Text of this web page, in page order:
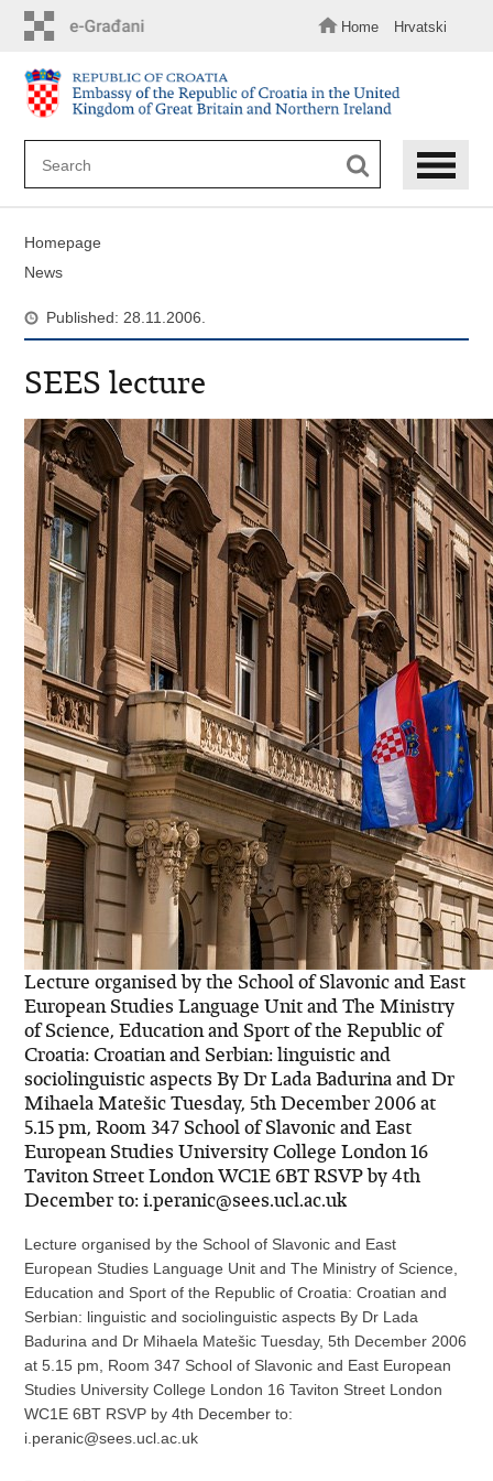
content
Home Hrvatski
Homepage
News
Published: 28.11.2006.
SEES lecture
Lecture organised by the School of Slavonic and East
European Studies Language Unit and The Ministry
of Science, Education and Sport of the Republic of
Croatia: Croatian and Serbian: linguistic and
sociolinguistic aspects By Dr Lada Badurina and Dr
Mihaela Matešic Tuesday, 5th December 2006 at
5.15 pm, Room 347 School of Slavonic and East
European Studies University College London 16
Taviton Street London WC1E 6BT RSVP by 4th
December to: i.peranic@sees.ucl.ac.uk
Lecture organised by the School of Slavonic and East
European Studies Language Unit and The Ministry of Science,
Education and Sport of the Republic of Croatia: Croatian and
Serbian: linguistic and sociolinguistic aspects By Dr Lada
Badurina and Dr Mihaela Matešic Tuesday, 5th December 2006
at 5.15 pm, Room 347 School of Slavonic and East European
Studies University College London 16 Taviton Street London
WC1E 6BT RSVP by 4th December to:
i.peranic@sees.ucl.ac.uk